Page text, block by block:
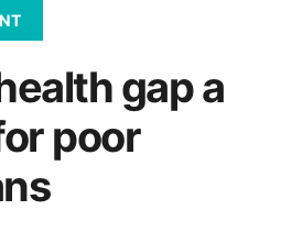
gap a
poor